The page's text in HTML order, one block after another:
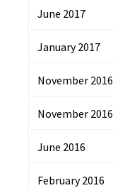
June 2017
January 2017
November 2016
November 2016
June 2016
February 2016